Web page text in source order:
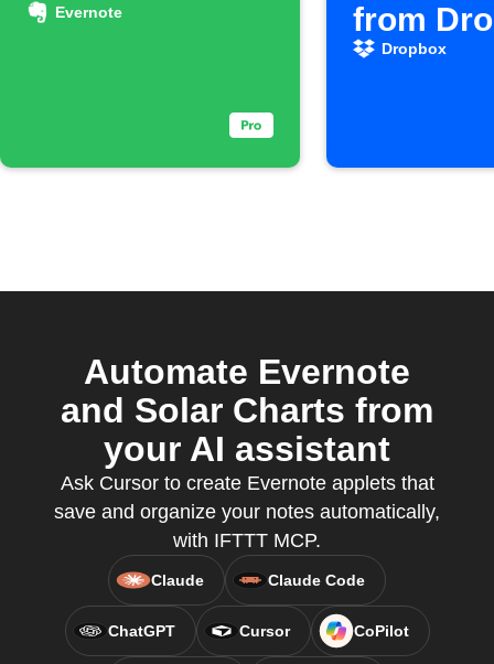
Evernote
from
toDropbox
Automate Evernote
and Solar Charts from
your AI assistant
Ask Cursor to create Evernote applets that
save and organize your notes automatically,
with IFTTT MCP.
Claude Claude Code
ChatGPT Cursor CoPilot